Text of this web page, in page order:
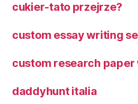
cukier-tato przejrze?
custom essay writing
custom research
daddyhunt italia